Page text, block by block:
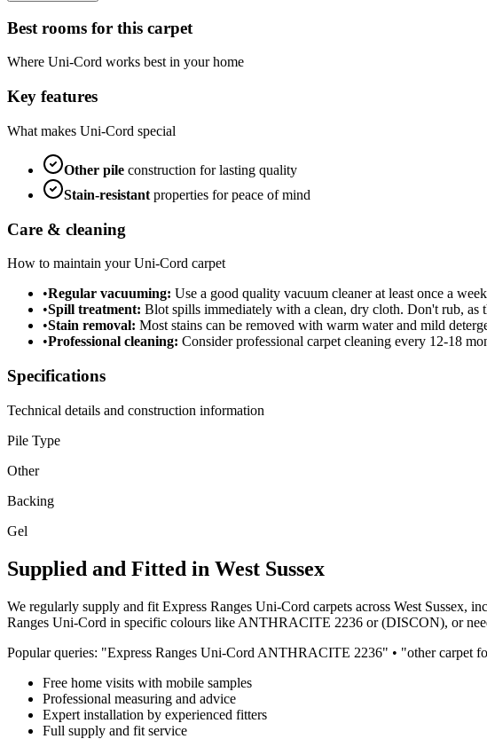
Best rooms for this carpet
Where Uni-Cord works best in your home
Key features
What makes Uni-Cord special
Other pile construction for lasting quality
Stain-resistant properties for peace of mind
Care & cleaning
How to maintain yourUni-Cord carpet
•Regular vacuuming: Use a good quality vacuum cleaner at least once a
•Spill treatment: Blot spills immediately with a clean, dry cloth. Don't rub, as
•Stain removal: Most stains can be removed with warm water and mild
•Professional cleaning: Consider professional carpet cleaning every 12-18
Specifications
Technical details and construction information
Pile Type
Other
Backing
Gel
Supplied and Fitted in West Sussex
We regularly supply and fit Express Ranges Uni-Cord carpets across West Sussex,
Ranges Uni-Cord in specific colours like ANTHRACITE 2236 or (DISCON), or
Popular queries: "Express Ranges Uni-Cord ANTHRACITE 2236" • "othercarpet
Free home visits with mobile samples
Professional measuring and advice
Expert installation by experienced fitters
Full supply and fit service